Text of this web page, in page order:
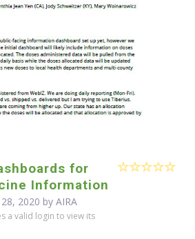
for
Information
2020 by AIRA
a valid login to view its